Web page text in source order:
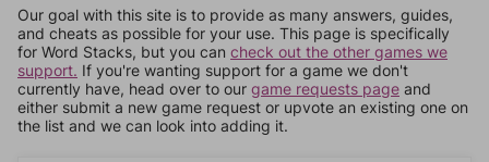
Our goal with this site is to provide as many answers, guides,
and cheats as possible for your use. This page is specifically
for Word Stacks, but you can check out the other games we
support. If you're wanting support for a game we don't
currently have, head over to our game requests page and
either submit a new game request or upvote an existing one on
the list and we can look into adding it.